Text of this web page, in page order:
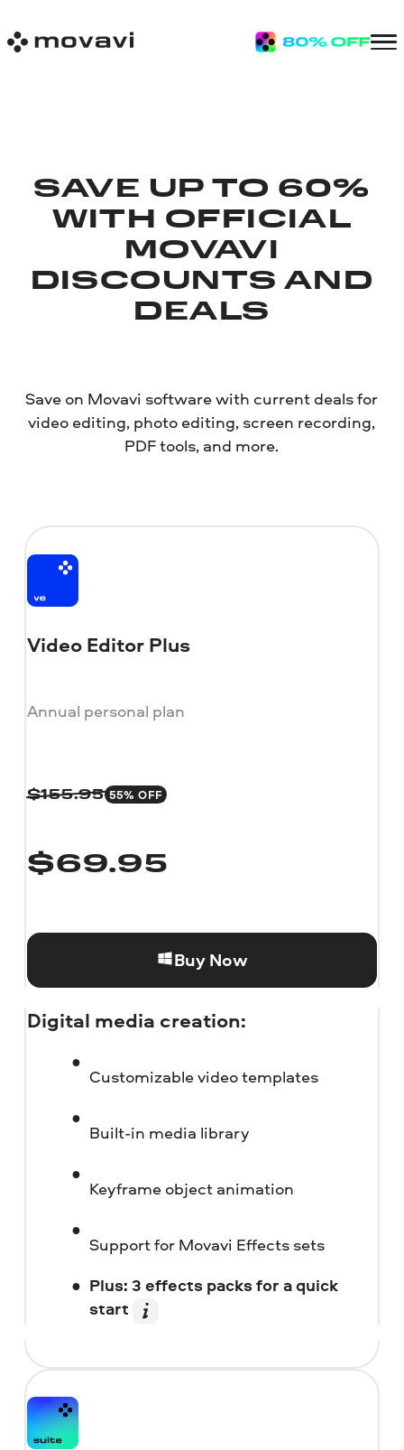
SAVE UP TO 60%
WITH OFFICIAL
MOVAVI
DISCOUNTS AND
DEALS
Save on Movavi software with current deals for
video editing, photo editing, screen recording,
PDF tools, and more.
Video Editor Plus
Annual personal plan
$155.95 55% OFF
$69.95
Buy Now
Digital media creation:
Customizable video templates
Built-in media library
Keyframe object animation
Support for Movavi Effects sets
Plus: 3 effects packs for a quick
start